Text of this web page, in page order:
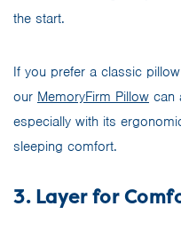
the start.
If you prefer a classic
our MemoryFirm Pillow can
especially with its
sleeping comfort.
3. Layer for